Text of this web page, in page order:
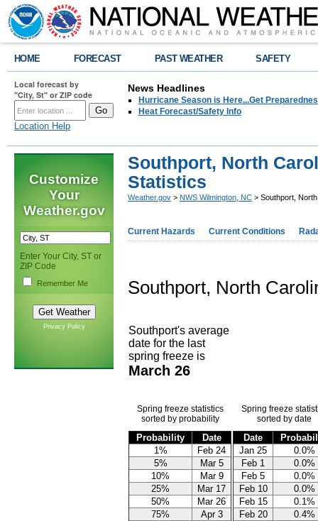
HOME FORECAST PAST WEATHER SAFETY
Local forecast by
"City, St" or ZIP code
Location Help
News Headlines
Hurricane Season is Here...Get
Heat Forecast/Safety Info
Customize
Your
Weather.gov
Enter Your City, ST or
ZIP Code
Remember Me
Privacy Policy
Southport, North
Statistics
Weather.gov > NWS Wilmington, NC > Southport,
Current Hazards Current Conditions
Southport, North
Southport's average
date for the last
spring freeze is
March 26
Spring freeze statistics
sorted by probability
Probability
Date
1%
Feb 24
5%
Mar 5
10%
Mar 9
25%
Mar 17
50%
Mar 26
75%
Apr 3
Spring freeze
sorted by date
Date
Jan 25
0.0%
Feb 1
0.0%
Feb 5
0.0%
Feb 10
0.0%
Feb 15
0.1%
Feb 20
0.4%